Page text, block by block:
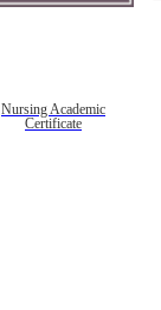
Nursing Academic
Certificate